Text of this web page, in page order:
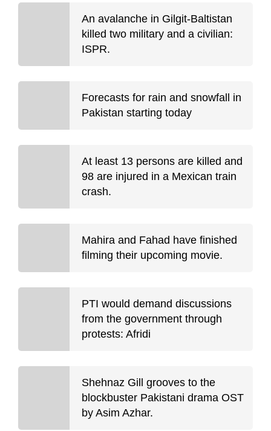
An avalanche in Gilgit-Baltistan
killed two military and a civilian:
ISPR.
Forecasts for rain and snowfall in
Pakistan starting today
At least 13 persons are killed and
98 are injured in a Mexican train
crash.
Mahira and Fahad have finished
filming their upcoming movie.
PTI would demand discussions
from the government through
protests: Afridi
Shehnaz Gill grooves to the
blockbuster Pakistani drama OST
by Asim Azhar.